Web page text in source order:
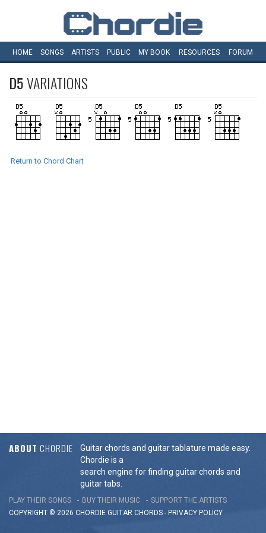
HOME SONGS ARTISTS PUBLIC MY BOOK RESOURCES FORUM
D5VARIATIONS
Return to Chord Chart
ABOUT CHORDIE
Guitar chords and guitar tablature made easy.
Chordie is a
search engine for finding guitar chords and
guitar tabs.
PLAY THEIR SONGS BUY THEIR MUSIC
SUPPORT THE ARTISTS
COPYRIGHT © 2026 CHORDIE GUITAR CHORDS - PRIVACY POLICY